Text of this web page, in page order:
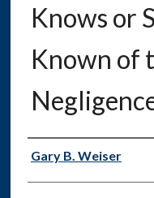
Knows or
Known of
Authors
Gary B. Weiser